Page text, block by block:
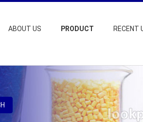
ABOUT US PRODUCT RECENT